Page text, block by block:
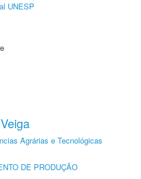
UNESP
Agrárias e Tecnológicas
DE PRODUÇÃO